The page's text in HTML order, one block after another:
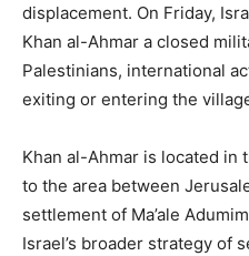
displacement. On Friday,
Khan al-Ahmar a closed
Palestinians, international
exiting or entering the
Khan al-Ahmar is located in
to the area between
settlement of Ma’ale
Israel’s broader strategy of